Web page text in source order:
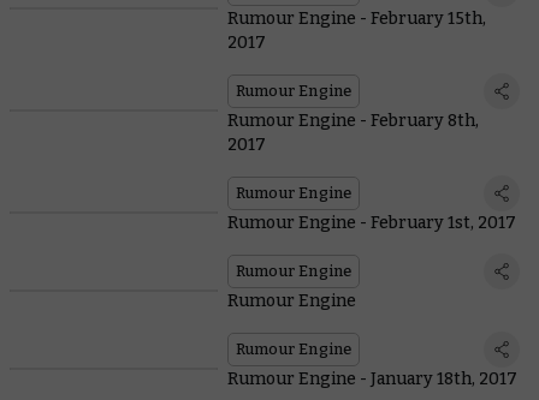
Rumour Engine - February 15th,
2017
Rumour Engine
Rumour Engine - February 8th,
2017
Rumour Engine
Rumour Engine - February 1st, 2017
Rumour Engine
Rumour Engine
Rumour Engine
Rumour Engine - January 18th, 2017